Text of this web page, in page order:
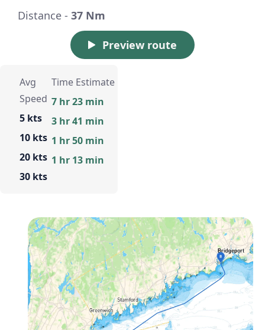
Distance - 37 Nm
Preview route
Avg
Speed
5 kts
10 kts
20 kts
30 kts
Time Estimate
7 hr 23 min
3 hr 41 min
1 hr 50 min
1 hr 13 min